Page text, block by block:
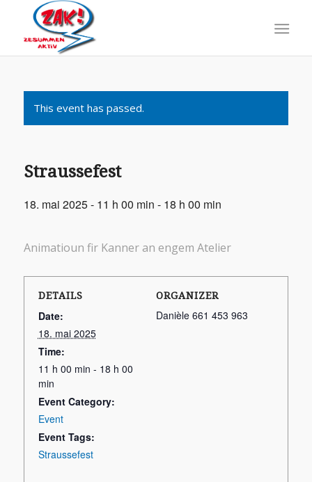
This event has passed.
Straussefest
18. mai 2025 - 11 h 00 min - 18 h 00 min
Animatioun fir Kanner an engem Atelier
DETAILS
Date:
18. mai 2025
Time:
11 h 00 min - 18 h 00
min
Event Category:
Event
Event Tags:
Straussefest
ORGANIZER
Danièle 661 453 963